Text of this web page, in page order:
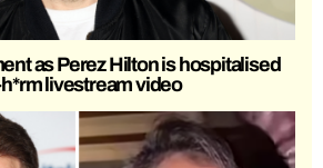
as Perez Hilton is hospitalised
livestream video